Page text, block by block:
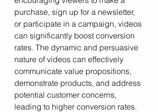
purchase, sign up for a newsletter,
or participate in a campaign, videos
can significantly boost conversion
rates. The dynamic and persuasive
nature of videos can effectively
communicate value propositions,
demonstrate products, and address
potential customer concerns,
leading to higher conversion rates.